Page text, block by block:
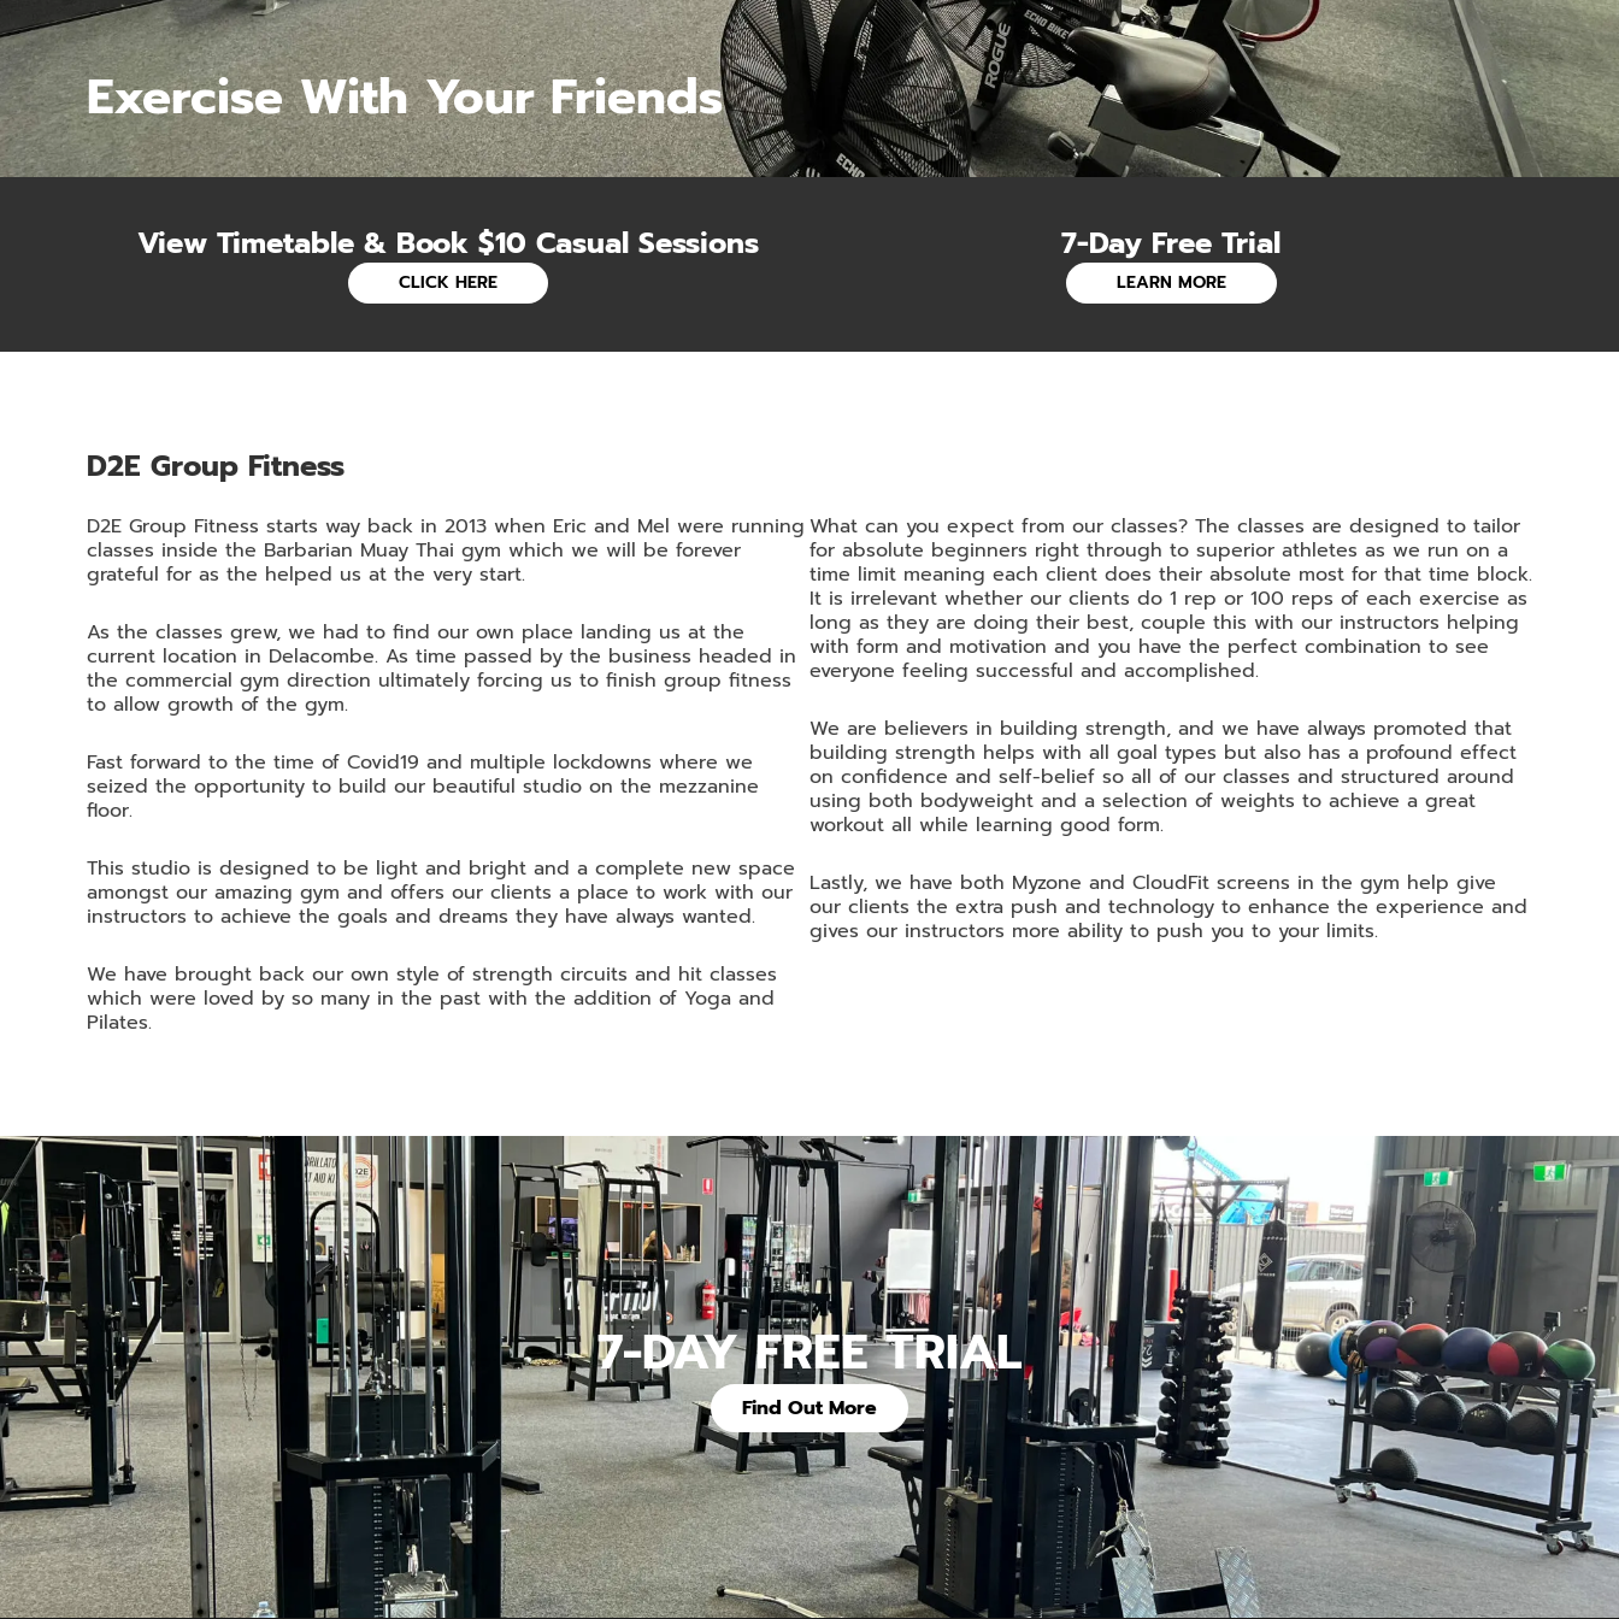
Exercise With Your Friends
View Timetable & Book $10 Casual Sessions
CLICK HERE
7-Day Free Trial
LEARN MORE
D2E Group Fitness
D2E Group Fitness starts way back in 2013 when Eric and Mel were running
classes inside the Barbarian Muay Thai gym which we will be forever
grateful for as the helped us at the very start.
As the classes grew, we had to find our own place landing us at the
current location in Delacombe. As time passed by the business headed in
the commercial gym direction ultimately forcing us to finish group fitness
to allow growth of the gym.
Fast forward to the time of Covid19 and multiple lockdowns where we
seized the opportunity to build our beautiful studio on the mezzanine
floor.
This studio is designed to be light and bright and a complete new space
amongst our amazing gym and offers our clients a place to work with our
instructors to achieve the goals and dreams they have always wanted.
We have brought back our own style of strength circuits and hit classes
which were loved by so many in the past with the addition of Yoga and
Pilates.
What can you expect from our classes? The classes are designed to tailor
for absolute beginners right through to superior athletes as we run on a
time limit meaning each client does their absolute most for that time block.
It is irrelevant whether our clients do 1 rep or 100 reps of each exercise as
long as they are doing their best, couple this with our instructors helping
with form and motivation and you have the perfect combination to see
everyone feeling successful and accomplished.
We are believers in building strength, and we have always promoted that
building strength helps with all goal types but also has a profound effect
on confidence and self-belief so all of our classes and structured around
using both bodyweight and a selection of weights to achieve a great
workout all while learning good form.
Lastly, we have both Myzone and CloudFit screens in the gym help give
our clients the extra push and technology to enhance the experience and
gives our instructors more ability to push you to your limits.
7-DAY FREE TRIAL
Find Out More